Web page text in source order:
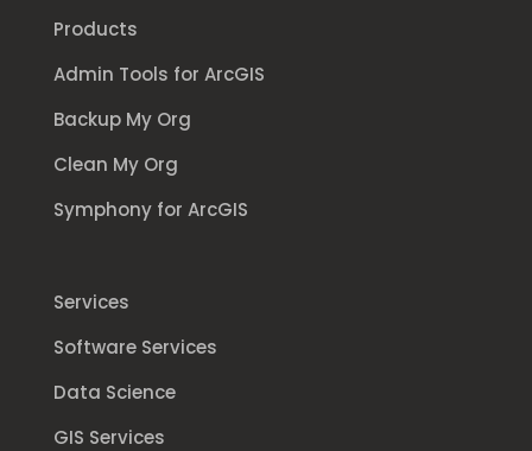
Products
Admin Tools for ArcGIS
Backup My Org
Clean My Org
Symphony for ArcGIS
Services
Software Services
Data Science
GIS Services